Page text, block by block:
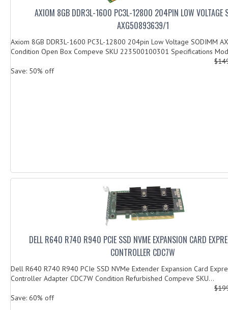
AXIOM 8GB DDR3L-1600 PC3L-12800 204PIN LOW VOLTAGE
AXG50893639/1
Axiom 8GB DDR3L-1600 PC3L-12800 204pin Low Voltage SODIMM
Condition Open Box Compeve SKU 223500100301 Specifications
Save: 50% off
DELL R640 R740 R940 PCIE SSD NVME EXPANSION CARD
CONTROLLER CDC7W
Dell R640 R740 R940 PCIe SSD NVMe Extender Expansion Card
Controller Adapter CDC7W Condition Refurbished Compeve SKU...
Save: 60% off